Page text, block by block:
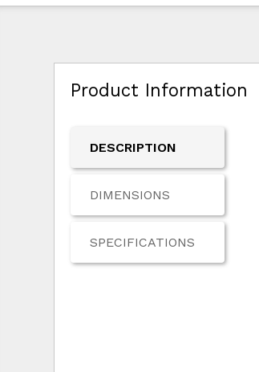
Product Information
DESCRIPTION
DIMENSIONS
SPECIFICATIONS